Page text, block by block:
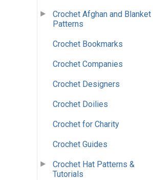
Crochet Afghan and Blanket
Patterns
Crochet Bookmarks
Crochet Companies
Crochet Designers
Crochet Doilies
Crochet for Charity
Crochet Guides
Crochet Hat Patterns &
Tutorials